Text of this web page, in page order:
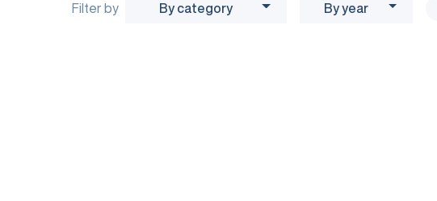
Filter by By category By year